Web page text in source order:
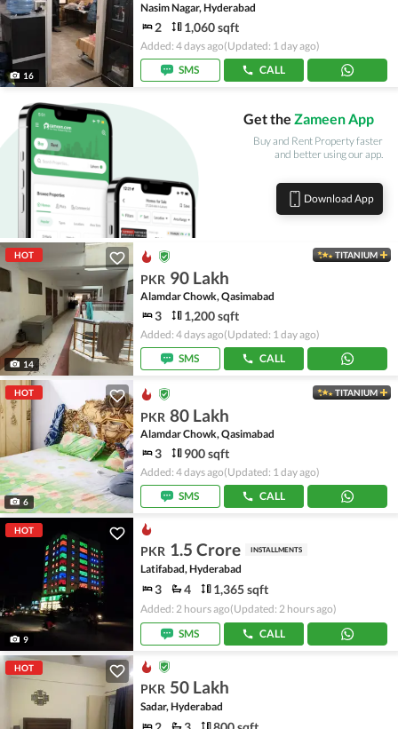
16
Nasim Nagar, Hyderabad
2 1,060 sqft
Added: 4 days ago(Updated: 1 day ago)
SMS
CALL
Get the Zameen App
Buy and Rent Property faster
and better using our app.
Download App
HOT
14
TITANIUM
PKR 90 Lakh
Alamdar Chowk, Qasimabad
3 1,200 sqft
Added: 4 days ago(Updated: 1 day ago)
SMS
CALL
HOT
6
TITANIUM
PKR 80 Lakh
Alamdar Chowk, Qasimabad
3 900 sqft
Added: 4 days ago(Updated: 1 day ago)
SMS
CALL
HOT
9
PKR 1.5 Crore INSTALLMENTS
Latifabad, Hyderabad
3 4 1,365 sqft
Added: 2 hours ago(Updated: 2 hours ago)
SMS
CALL
HOT
PKR 50 Lakh
Sadar, Hyderabad